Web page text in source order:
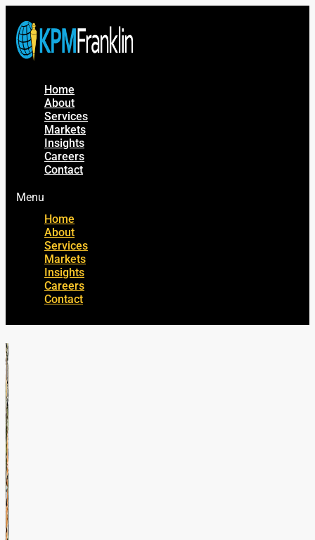
Home
About
Services
Markets
Insights
Careers
Contact
Menu
Home
About
Services
Markets
Insights
Careers
Contact